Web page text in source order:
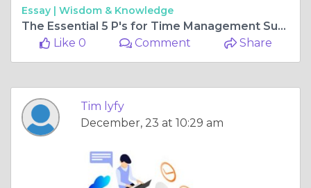
Essay | Wisdom & Knowledge
The Essential 5 P's for Time Management Success
Like 0
Comment Share
Tim lyfy
December, 23 at 10:29 am